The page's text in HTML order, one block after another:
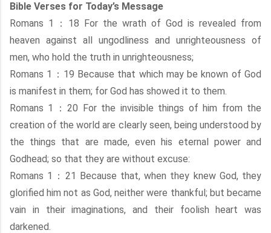
Bible Verses for Today’s Message
Romans 1：18 For the wrath of God is revealed from
heaven against all ungodliness and unrighteousness of
men, who hold the truth in unrighteousness;
Romans 1：19 Because that which may be known of God
is manifest in them; for God has showed it to them.
Romans 1：20 For the invisible things of him from the
creation of the world are clearly seen, being understood by
the things that are made, even his eternal power and
Godhead; so that they are without excuse:
Romans 1：21 Because that, when they knew God, they
glorified him not as God, neither were thankful; but became
vain in their imaginations, and their foolish heart was
darkened.